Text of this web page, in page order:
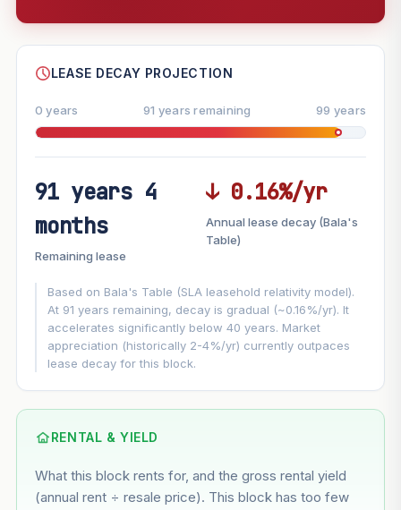
--
FUTURE VALUE PROJECTION
MARKET APPRECIATION
−0.16%/yr
GROWTH ASSUMPTION
Default3% Conservative2%
Using default rate (insufficient transaction history for this
Estimated value in--
--
LEASE DECAY PROJECTION
0 years 91 years remaining 99 years
91 years 4
months
Remaining lease
↓ 0.16%/yr
Annual lease decay (Bala's
Table)
Based on Bala's Table (SLA leasehold relativity model).
At 91 years remaining, decay is gradual (~0.16%/yr). It
accelerates significantly below 40 years. Market
appreciation (historically 2-4%/yr) currently outpaces
lease decay for this block.
RENTAL & YIELD
What this block rents for, and the gross rental yield
(annual rent ÷ resale price). This block has too few